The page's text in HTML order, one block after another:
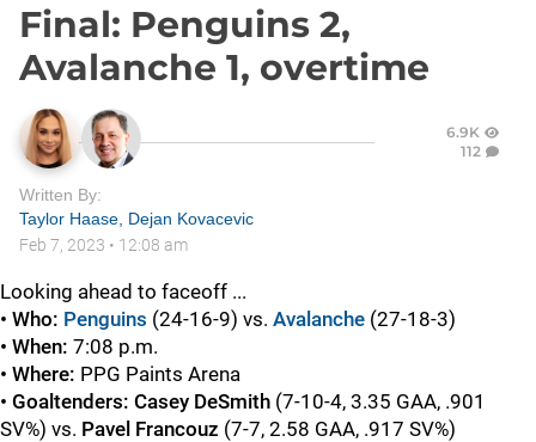
Final: Penguins 2,
Avalanche 1, overtime
6.9K
112
Written By:
Taylor Haase Dejan Kovacevic
Feb 7, 2023 • 12:08 am
Looking ahead to faceoff ...
• Who: Penguins (24-16-9) vs. Avalanche (27-18-3)
• When: 7:08 p.m.
• Where: PPG Paints Arena
• Goaltenders: Casey DeSmith (7-10-4, 3.35 GAA, .901
SV%) vs. Pavel Francouz (7-7, 2.58 GAA, .917 SV%)